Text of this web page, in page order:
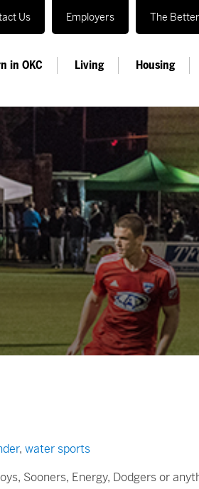
Us Employers The
in OKC Living Housing
, water sports
Sooners, Energy, Dodgers or